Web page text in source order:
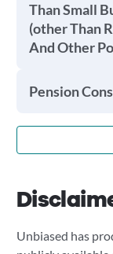
Than Small
(other Than
And Other
Pension
Unbiased has